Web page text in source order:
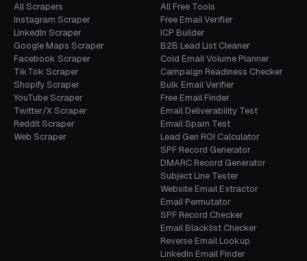
All Scrapers
Instagram Scraper
LinkedIn Scraper
Google Maps Scraper
Facebook Scraper
TikTok Scraper
Shopify Scraper
YouTube Scraper
Twitter/X Scraper
Reddit Scraper
Web Scraper
All Free Tools
Free Email Verifier
ICP Builder
B2B Lead List Cleaner
Cold Email Volume Planner
Campaign Readiness Checker
Bulk Email Verifier
Free Email Finder
Email Deliverability Test
Email Spam Test
Lead Gen ROI Calculator
SPF Record Generator
DMARC Record Generator
Subject Line Tester
Website Email Extractor
Email Permutator
SPF Record Checker
Email Blacklist Checker
Reverse Email Lookup
LinkedIn Email Finder